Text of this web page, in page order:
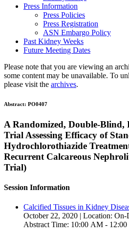
Press Information
Press Policies
Press Registration
ASN Embargo Policy
Past Kidney Weeks
Future Meeting Dates
Please note that you are viewing an
some content may be unavailable. To
please visit the archives.
Abstract: PO0407
A Randomized, Double-Blind,
Trial Assessing Efficacy of
Hydrochlorothiazide
Recurrent Calcareous
Trial)
Session Information
Calcified Tissues in Kidney
October 22, 2020 | Location: On-
Abstract Time: 10:00 AM - 12:00